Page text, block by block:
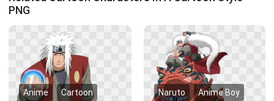
PNG
Anime Cartoon Naruto Anime Boy